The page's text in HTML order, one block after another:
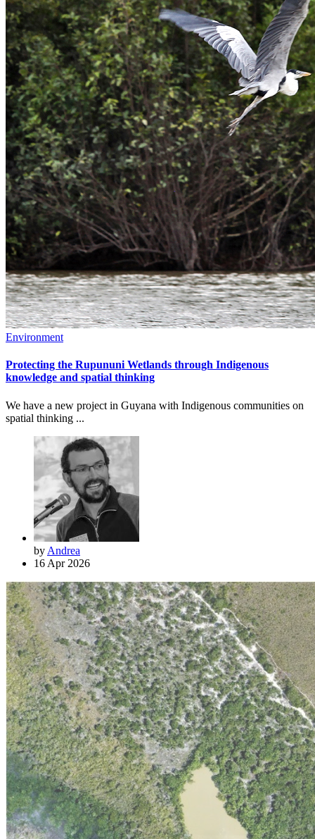
Environment
Protecting the Rupununi Wetlands through Indigenous
knowledge and spatial thinking
We have a new project in Guyana with Indigenous communities on
spatial thinking ...
by Andrea
16 Apr 2026